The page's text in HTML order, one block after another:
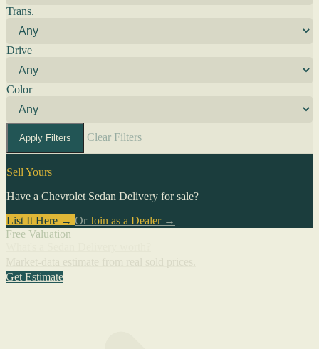
Trans.
Drive
Color
Apply Filters Clear Filters
Sell Yours
Have a Chevrolet Sedan Delivery for sale?
List It Here → Or Join as a Dealer→
Free Valuation
Get Estimate